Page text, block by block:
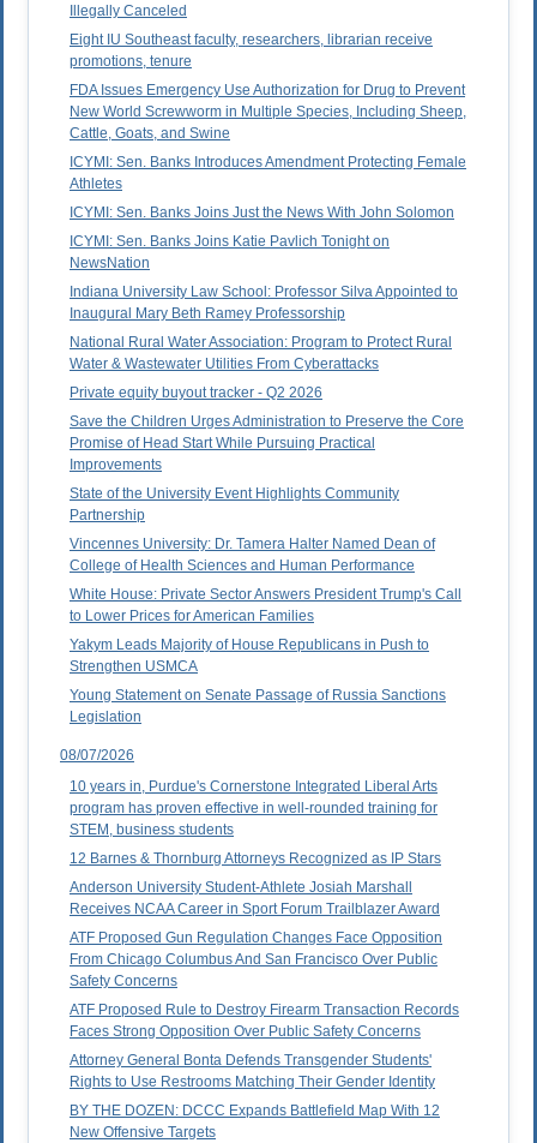
Illegally Canceled
Eight IU Southeast faculty, researchers, librarian receive
promotions, tenure
FDA Issues Emergency Use Authorization for Drug to Prevent
New World Screwworm in Multiple Species, Including Sheep,
Cattle, Goats, and Swine
ICYMI: Sen. Banks Introduces Amendment Protecting Female
Athletes
ICYMI: Sen. Banks Joins Just the News With John Solomon
ICYMI: Sen. Banks Joins Katie Pavlich Tonight on
NewsNation
Indiana University Law School: Professor Silva Appointed to
Inaugural Mary Beth Ramey Professorship
National Rural Water Association: Program to Protect Rural
Water & Wastewater Utilities From Cyberattacks
Private equity buyout tracker - Q2 2026
Save the Children Urges Administration to Preserve the Core
Promise of Head Start While Pursuing Practical
Improvements
State of the University Event Highlights Community
Partnership
Vincennes University: Dr. Tamera Halter Named Dean of
College of Health Sciences and Human Performance
White House: Private Sector Answers President Trump's Call
to Lower Prices for American Families
Yakym Leads Majority of House Republicans in Push to
Strengthen USMCA
Young Statement on Senate Passage of Russia Sanctions
Legislation
08/07/2026
10 years in, Purdue's Cornerstone Integrated Liberal Arts
program has proven effective in well-rounded training for
STEM, business students
12 Barnes & Thornburg Attorneys Recognized as IP Stars
Anderson University Student-Athlete Josiah Marshall
Receives NCAA Career in Sport Forum Trailblazer Award
ATF Proposed Gun Regulation Changes Face Opposition
From Chicago Columbus And San Francisco Over Public
Safety Concerns
ATF Proposed Rule to Destroy Firearm Transaction Records
Faces Strong Opposition Over Public Safety Concerns
Attorney General Bonta Defends Transgender Students'
Rights to Use Restrooms Matching Their Gender Identity
BY THE DOZEN: DCCC Expands Battlefield Map With 12
New Offensive Targets